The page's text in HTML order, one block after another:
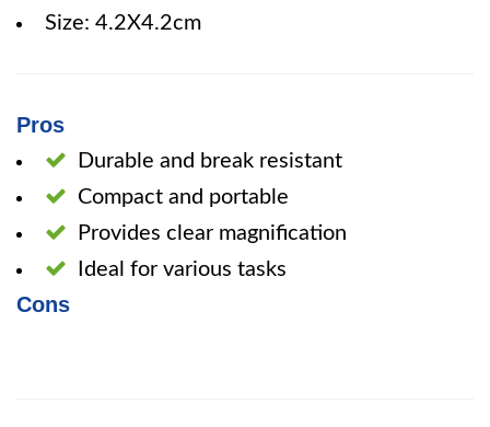
Size: 4.2X4.2cm
Pros
Durable and break resistant
Compact and portable
Provides clear magnification
Ideal for various tasks
Cons